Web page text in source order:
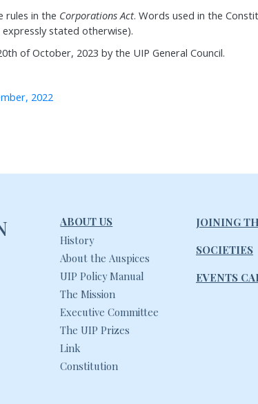
rules in the Corporations Act. Words used in the
stated otherwise).
of October, 2023 by the UIP General Council.
2022
ABOUT US
History
About the Auspices
UIP Policy Manual
The Mission
Executive Committee
The UIP Prizes
Link
Constitution
JOINING
SOCIETIES
EVENTS